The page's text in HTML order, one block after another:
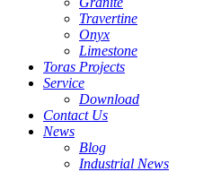
Travertine
Onyx
Limestone
Toras Projects
Service
Download
Contact Us
News
Blog
Industrial News